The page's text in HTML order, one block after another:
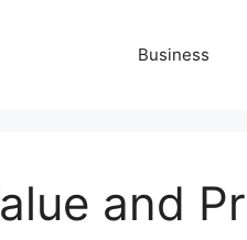
Business
and